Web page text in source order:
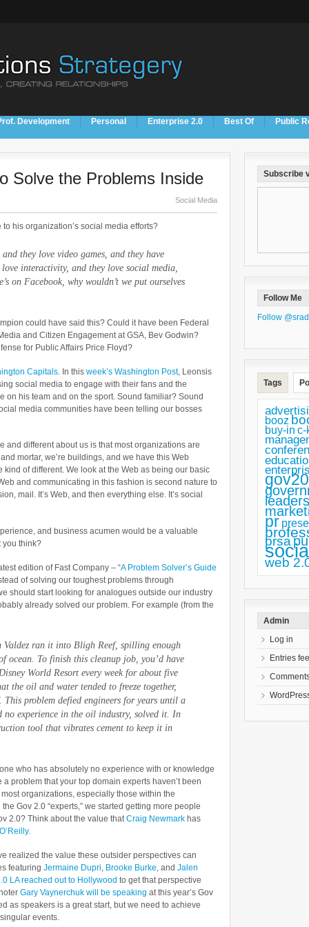
Development Personal Enterprise 2.0 Best Of Public
Solve the Problems Inside
Social Media
his organization’s social media efforts?
they love video games, and they have
interactivity, and they love social media,
on Facebook, why wouldn’t we put ourselves
could have said this? Could it have been Federal
and Citizen Engagement at GSA, Bev Godwin?
for Public Affairs Price Floyd?
Capitals . In this week’s Washington Post, Leonsis
social media to engage with their fans and the
on his team and on the sport. Sound familiar? Sound
media communities have been telling our bosses
and different about us is that most organizations are
mortar, we’re buildings, and we have this Web
kind of different. We look at the Web as being our basic
and communicating in this fashion is second nature to
mail. It’s Web, and then everything else. It’s social
and business acumen would be a valuable
you think?
edition of Fast Company – “A Problem Solver’s Guide
of solving our toughest problems through
should start looking for analogues outside our industry
already solved our problem. For example (from the
Valdezran it into Bligh Reef, spilling enough
ocean. To finish this cleanup job, you’d have
World Resort every week for about five
the oil and water tended to freeze together,
problem defied engineers for years until a
no experience in the oil industry, solved it. In
tool that vibrates cement to keep it in
who has absolutely no experience with or knowledge
problem that your top domain experts haven’t been
organizations, especially those within the
Gov 2.0 “experts,” we started getting more people
2.0? Think about the value that Craig Newmark has
.
realized the value these outsider perspectives can
featuring Jermaine Dupri Brooke Burke , and Jalen
LA reached out to Hollywood to get that perspective
Gary Vaynerchuk will be speaking at this year’s Gov
as speakers is a great start, but we need to achieve
events.
Subscribe
Follow Me
Follow
Tags
booz
buy-in c-
gov20
pr
prsa
web
Admin
Log in
Entries